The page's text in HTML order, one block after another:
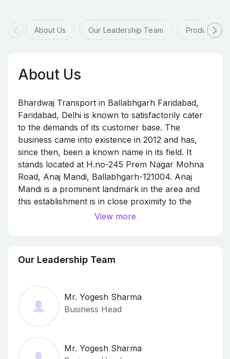
About Us Our Leadership Team Products &
About Us
Bhardwaj Transport in Ballabhgarh Faridabad,
Faridabad, Delhi is known to satisfactorily cater
to the demands of its customer base. The
business came into existence in 2012 and has,
since then, been a known name in its field. It
stands located at H.no-245 Prem Nagar Mohna
Road, Anaj Mandi, Ballabhgarh-121004. Anaj
Mandi is a prominent landmark in the area and
this establishment is in close proximity to the
same.The business strives to make for a positive
View more
Our Leadership Team
Mr. Yogesh Sharma
Business Head
Mr. Yogesh Sharma